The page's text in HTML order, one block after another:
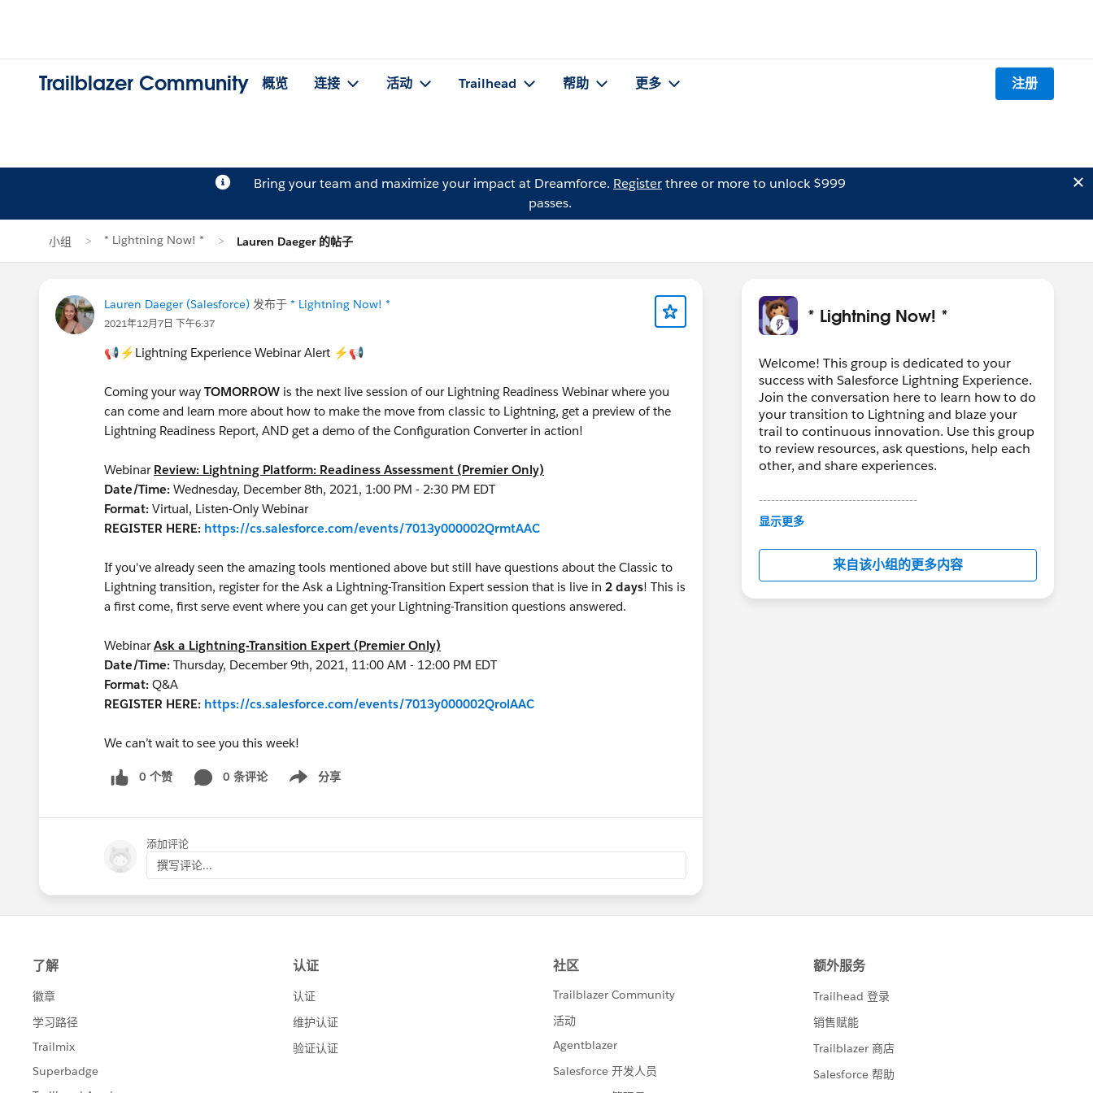
Trailblazer Community 概览 连接 活动 Trailhead 帮助 更多 注册
Bring your team and maximize your impact at Dreamforce. Registerthree or more to unlock $999
passes.
小组 * Lightning Now! * Lauren Daeger 的帖子
Lauren Daeger (Salesforce) 发布于 * Lightning Now! *
2021年12月7日 下午6:37
📢⚡Lightning Experience Webinar Alert ⚡📢
Coming your way TOMORROW is the next live session of our Lightning Readiness Webinar where you
can come and learn more about how to make the move from classic to Lightning, get a preview of the
Lightning Readiness Report, AND get a demo of the Configuration Converter in action!
Webinar Review: Lightning Platform: Readiness Assessment (Premier Only)
Date/Time: Wednesday, December 8th, 2021, 1:00 PM - 2:30 PM EDT
Format: Virtual, Listen-Only Webinar
REGISTER HERE: https://cs.salesforce.com/events/7013y000002QrmtAAC
If you've already seen the amazing tools mentioned above but still have questions about the Classic to
Lightning transition, register for the Ask a Lightning-Transition Expert session that is live in 2 days! This is
a first come, first serve event where you can get your Lightning-Transition questions answered.
WebinarAsk a Lightning-Transition Expert (Premier Only)
Date/Time: Thursday, December 9th, 2021, 11:00 AM - 12:00 PM EDT
Format: Q&A
REGISTER HERE: https://cs.salesforce.com/events/7013y000002QrolAAC
We can’t wait to see you this week!
0 个赞 0 条评论 分享
Show menu
添加评论
撰写评论...
* Lightning Now! *
Welcome! This group is dedicated to your
success with Salesforce Lightning Experience.
Join the conversation here to learn how to do
your transition to Lightning and blaze your
trail to continuous innovation. Use this group
to review resources, ask questions, help each
other, and share experiences.
---------------------------------------
This group is maintained and moderated by
in this group falls under the official Forward-
Looking Statement:
http://investor.salesforce.com/about-
us/investor/forward-looking-
显示更多
来自该小组的更多内容